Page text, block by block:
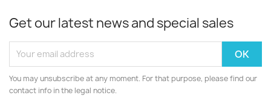
Get our latest news and special sales
You may unsubscribe at any moment. For that purpose, please find our
contact info in the legal notice.